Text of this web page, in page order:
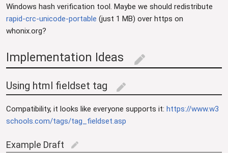
Windows hash verification tool. Maybe we should redistribute
rapid-crc-unicode-portable (just 1 MB) over https on
whonix.org?
Implementation Ideas edit
Using html fieldset tag edit
Compatibility, it looks like everyone supports it: https://www.w3
schools.com/tags/tag_fieldset.asp
Example Draft edit